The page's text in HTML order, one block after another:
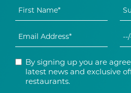
By signing up you are
latest news and exclusive
restaurants.